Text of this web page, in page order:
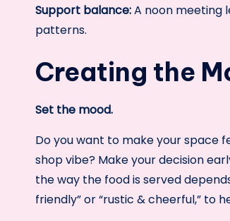
Support balance:A noon meeting
patterns.
Creating the
Set the mood.
Do you want to make your space
shop vibe? Make your decision
the way the food is served
friendly” or “rustic & cheerful,” to